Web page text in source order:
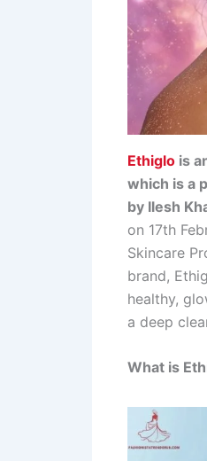
Ethiglo is
which is a
by Ilesh
on 17th
Skincare
brand,
healthy,
a deep
What is